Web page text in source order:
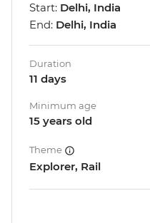
Start: Delhi, India
End: Delhi, India
Duration
11 days
Minimum age
15 years old
Theme
Explorer, Rail